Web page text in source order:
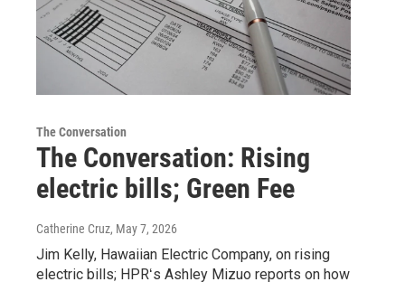
The Conversation
The Conversation: Rising
electric bills; Green Fee
Catherine Cruz, May 7, 2026
Jim Kelly, Hawaiian Electric Company, on rising
electric bills; HPRʻs Ashley Mizuo reports on how